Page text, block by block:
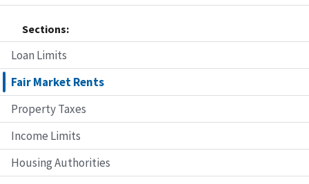
Sections:
Loan Limits
Fair Market Rents
Property Taxes
Income Limits
Housing Authorities